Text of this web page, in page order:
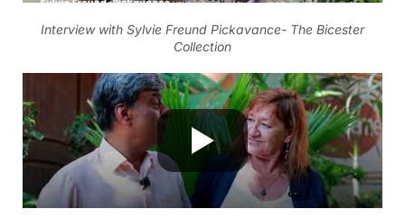
Interview with Sylvie Freund Pickavance- The Bicester
Collection